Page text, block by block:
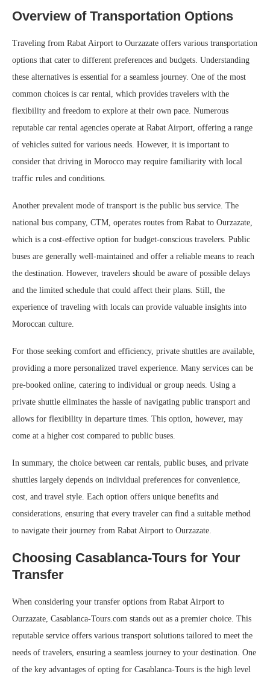
Overview of Transportation Options
Traveling from Rabat Airport to Ourzazate offers various transportation
options that cater to different preferences and budgets. Understanding
these alternatives is essential for a seamless journey. One of the most
common choices is car rental, which provides travelers with the
flexibility and freedom to explore at their own pace. Numerous
reputable car rental agencies operate at Rabat Airport, offering a range
of vehicles suited for various needs. However, it is important to
consider that driving in Morocco may require familiarity with local
traffic rules and conditions.
Another prevalent mode of transport is the public bus service. The
national bus company, CTM, operates routes from Rabat to Ourzazate,
which is a cost-effective option for budget-conscious travelers. Public
buses are generally well-maintained and offer a reliable means to reach
the destination. However, travelers should be aware of possible delays
and the limited schedule that could affect their plans. Still, the
experience of traveling with locals can provide valuable insights into
Moroccan culture.
For those seeking comfort and efficiency, private shuttles are available,
providing a more personalized travel experience. Many services can be
pre-booked online, catering to individual or group needs. Using a
private shuttle eliminates the hassle of navigating public transport and
allows for flexibility in departure times. This option, however, may
come at a higher cost compared to public buses.
In summary, the choice between car rentals, public buses, and private
shuttles largely depends on individual preferences for convenience,
cost, and travel style. Each option offers unique benefits and
considerations, ensuring that every traveler can find a suitable method
to navigate their journey from Rabat Airport to Ourzazate.
Choosing Casablanca-Tours for Your
Transfer
When considering your transfer options from Rabat Airport to
Ourzazate, Casablanca-Tours.com stands out as a premier choice. This
reputable service offers various transport solutions tailored to meet the
needs of travelers, ensuring a seamless journey to your destination. One
of the key advantages of opting for Casablanca-Tours is the high level